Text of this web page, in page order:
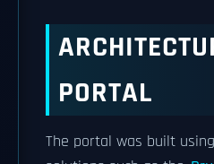
PORTAL
The portal was built using